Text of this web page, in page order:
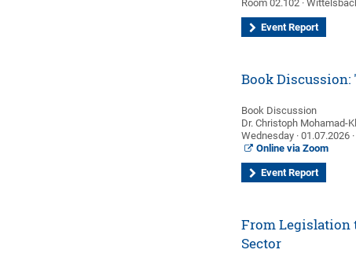
Room 02.102 ·
Event Report
Book Discussion:
Book Discussion
Dr. Christoph Mohamad-
Wednesday · 01.07.2026
Online via Zoom
Event Report
From Legislation
Sector